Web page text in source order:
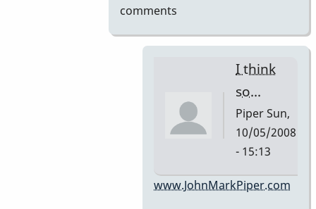
comments
I think
so...
PiperSun,
10/05/2008
- 15:13
In
www.JohnMarkPiper.com